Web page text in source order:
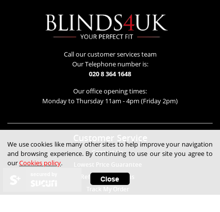
Call our customer services team
Our Telephone number is:
020 8 364 1648
Our office opening times:
Monday to Thursday 11am - 4pm (Friday 2pm)
Customer Service
Contact Us
Lowest Price Guarantee
Refunds & Returns
Track My Order
We use cookies like many other sites to help improve your navigation
and browsing experience. By continuing to use our site you agree to
ourCookies policy.